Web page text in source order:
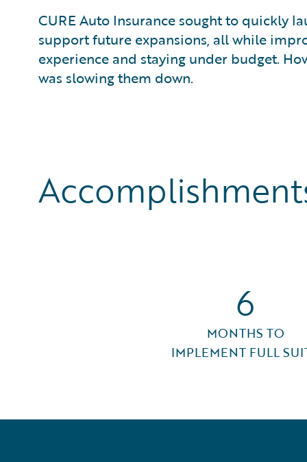
CURE Auto Insurance sought to quickly
support future expansions, all while
experience and staying under budget.
was slowing them down.
6
MONTHS TO
IMPLEMENT FULL